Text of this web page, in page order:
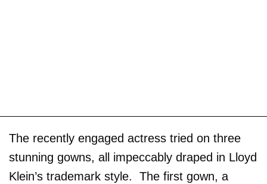
The recently engaged actress tried on three
stunning gowns, all impeccably draped in Lloyd
Klein’s trademark style. The first gown, a